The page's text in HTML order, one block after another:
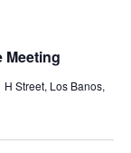
Meeting
H Street, Los Banos,